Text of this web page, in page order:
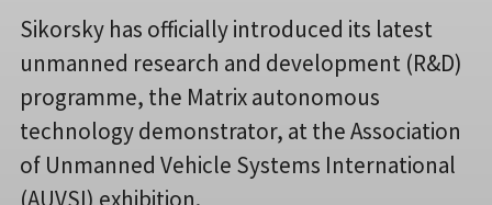
Sikorsky has officially introduced its latest
unmanned research and development (R&D)
programme, the Matrix autonomous
technology demonstrator, at the Association
of Unmanned Vehicle Systems International